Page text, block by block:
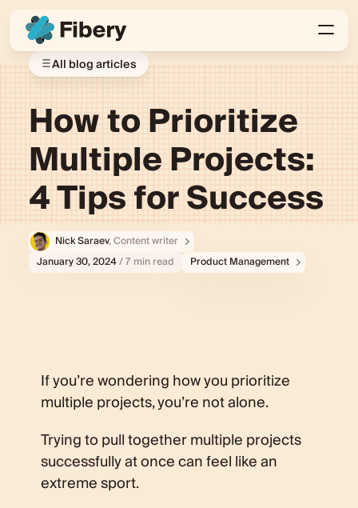
All blog articles
How to Prioritize
Multiple Projects:
4 Tips for Success
Nick Saraev, Content writer
January 30, 2024/ 7 min read Product Management
If you’re wondering how you prioritize
multiple projects, you’re not alone.
Trying to pull together multiple projects
successfully at once can feel like an
extreme sport.